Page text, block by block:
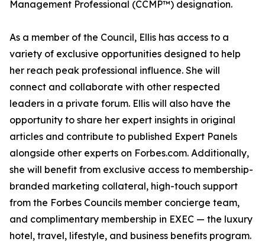
Management Professional (CCMP™) designation.
As a member of the Council, Ellis has access to a
variety of exclusive opportunities designed to help
her reach peak professional influence. She will
connect and collaborate with other respected
leaders in a private forum. Ellis will also have the
opportunity to share her expert insights in original
articles and contribute to published Expert Panels
alongside other experts on Forbes.com. Additionally,
she will benefit from exclusive access to membership-
branded marketing collateral, high-touch support
from the Forbes Councils member concierge team,
and complimentary membership in EXEC — the luxury
hotel, travel, lifestyle, and business benefits program.